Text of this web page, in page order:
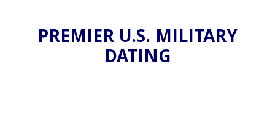
PREMIER U.S. MILITARY
DATING